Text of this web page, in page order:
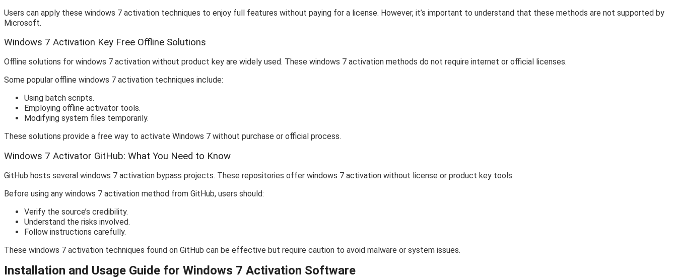
Users can apply these windows 7 activation techniques to enjoy full features without paying for a license. However, it’s important to understand that these methods are not supported by
Microsoft.
Windows 7 Activation Key Free Offline Solutions
Offline solutions for windows 7 activation without product key are widely used. These windows 7 activation methods do not require internet or official licenses.
Some popular offline windows 7 activation techniques include:
Using batch scripts.
Employing offline activator tools.
Modifying system files temporarily.
These solutions provide a free way to activate Windows 7 without purchase or official process.
Windows 7 Activator GitHub: What You Need to Know
GitHub hosts several windows 7 activation bypass projects. These repositories offer windows 7 activation without license or product key tools.
Before using any windows 7 activation method from GitHub, users should:
Verify the source’s credibility.
Understand the risks involved.
Follow instructions carefully.
These windows 7 activation techniques found on GitHub can be effective but require caution to avoid malware or system issues.
Installation and Usage Guide for Windows 7 Activation Software